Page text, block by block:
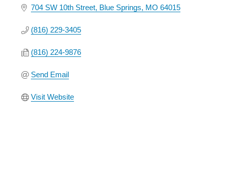
704 SW 10th Street Blue Springs MO 64015
(816) 229-3405
(816) 224-9876
Send Email
Visit Website